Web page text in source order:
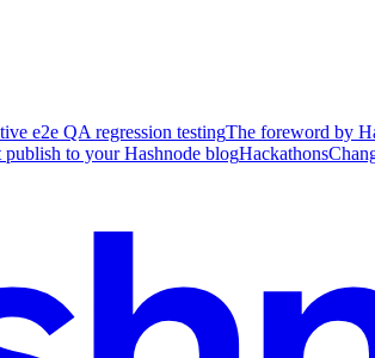
e2e QA regression testingThe foreword by
to your Hashnode blogHackathons